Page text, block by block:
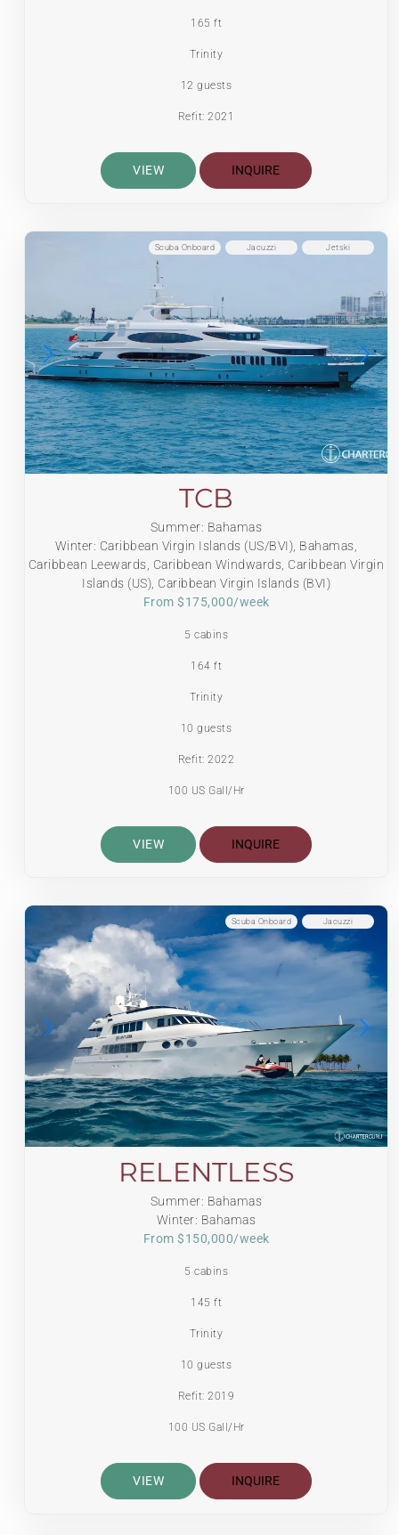
165 ft
Trinity
12 guests
Refit: 2021
VIEW INQUIRE
Jetski
Jacuzzi
Scuba Onboard
TCB
Summer: Bahamas
Winter: Caribbean Virgin Islands (US/BVI), Bahamas,
Caribbean Leewards, Caribbean Windwards, Caribbean Virgin
Islands (US), Caribbean Virgin Islands (BVI)
From $175,000/week
5 cabins
164 ft
Trinity
10 guests
Refit: 2022
100 US Gall/Hr
VIEW INQUIRE
Jacuzzi
Scuba Onboard
RELENTLESS
Summer: Bahamas
Winter: Bahamas
From $150,000/week
5 cabins
145 ft
Trinity
10 guests
Refit: 2019
100 US Gall/Hr
VIEW INQUIRE